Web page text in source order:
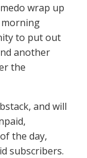
wrap up
to put out
another
the
and will
the day,
subscribers.